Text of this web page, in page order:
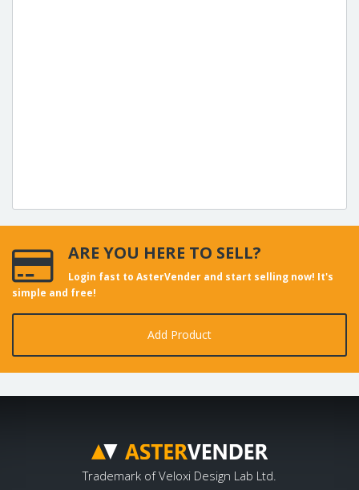
ARE YOU HERE TO SELL?
Login fast to AsterVender and start selling now! It's
simple and free!
Add Product
Trademark of Veloxi Design Lab Ltd.